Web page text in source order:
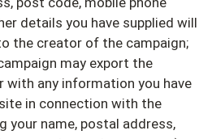
details you have supplied will
the creator of the campaign;
may export the
with any information you have
in connection with the
your name, postal address,